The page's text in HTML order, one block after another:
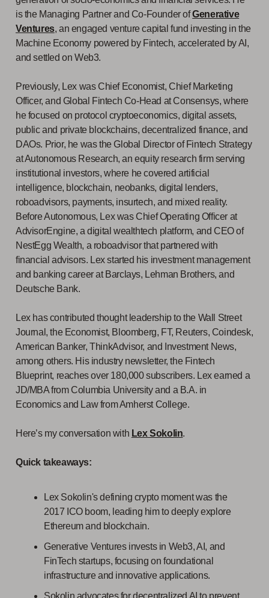
is the Managing Partner and Co-Founder ofGenerative
Ventures, an engaged venture capital fund investing in the
Machine Economy powered by Fintech, accelerated by AI,
and settled on Web3.
Previously, Lex was Chief Economist, Chief Marketing
Officer, and Global Fintech Co-Head at Consensys, where
he focused on protocol cryptoeconomics, digital assets,
public and private blockchains, decentralized finance, and
DAOs. Prior, he was the Global Director of Fintech Strategy
at Autonomous Research, an equity research firm serving
institutional investors, where he covered artificial
intelligence, blockchain, neobanks, digital lenders,
roboadvisors, payments, insurtech, and mixed reality.
Before Autonomous, Lex was Chief Operating Officer at
AdvisorEngine, a digital wealthtech platform, and CEO of
NestEgg Wealth, a roboadvisor that partnered with
financial advisors. Lex started his investment management
and banking career at Barclays, Lehman Brothers, and
Deutsche Bank.
Lex has contributed thought leadership to the Wall Street
Journal, the Economist, Bloomberg, FT, Reuters, Coindesk,
American Banker, ThinkAdvisor, and Investment News,
among others. His industry newsletter, the Fintech
Blueprint, reaches over 180,000 subscribers. Lex earned a
JD/MBA from Columbia University and a B.A. in
Economics and Law from Amherst College.
Here’s my conversation with Lex Sokolin.
Quick takeaways:
Lex Sokolin's defining crypto moment was the
2017 ICO boom, leading him to deeply explore
Ethereum and blockchain.
Generative Ventures invests in Web3, AI, and
FinTech startups, focusing on foundational
infrastructure and innovative applications.